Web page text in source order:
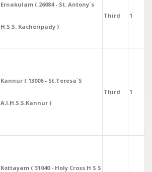
Ernakulam ( 26084 - St. Antony`s
H.S.S. Kacheripady )
Third 1
Kannur ( 13006 - St.Teresa`S
A.I.H.S.S.Kannur )
Third 1
Kottayam ( 31040 - Holy Cross H S S